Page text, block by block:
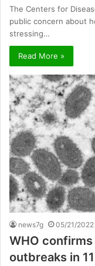
The Centers for
public concern about
stressing…
Read More »
news7g 05/21/2022
WHO
outbreaks in